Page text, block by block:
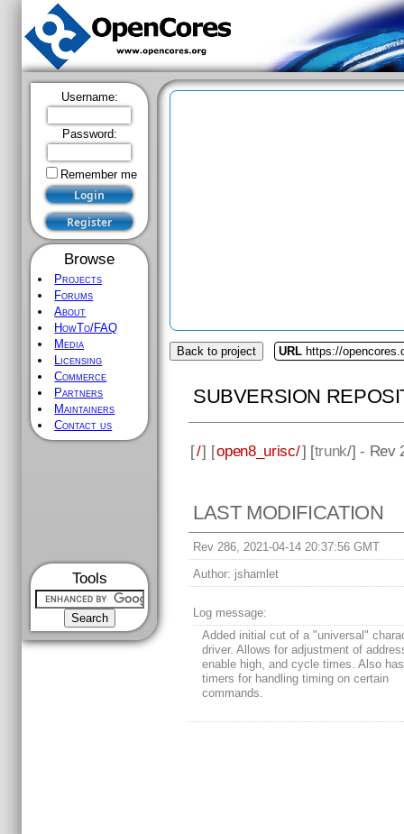
Username:
Password:
Remember me
Browse
Projects
Forums
About
HowTo/FAQ
Media
Licensing
Commerce
Partners
Maintainers
Contact us
Tools
Back to project URL https://
SUBVERSION
[/] [open8_urisc/] [trunk/] - Rev
LAST MODIFICATION
Rev 286, 2021-04-14 20:37:56 GMT
Author: jshamlet
Log message:
Added initial cut of a "universal"
driver. Allows for adjustment of
enable high, and cycle times. Also
timers for handling timing on certain
commands.